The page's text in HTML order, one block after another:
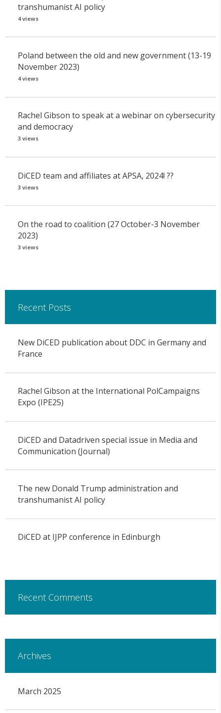
transhumanist AI policy
4 views
Poland between the old and new government (13-19
November 2023)
4 views
Rachel Gibson to speak at a webinar on cybersecurity
and democracy
3 views
DiCED team and affiliates at APSA, 2024! ??
3 views
On the road to coalition (27 October-3 November
2023)
3 views
Recent Posts
New DiCED publication about DDC in Germany and
France
Rachel Gibson at the International PolCampaigns
Expo (IPE25)
DiCED and Datadriven special issue in Media and
Communication (Journal)
The new Donald Trump administration and
transhumanist AI policy
DiCED at IJPP conference in Edinburgh
Recent Comments
Archives
March 2025